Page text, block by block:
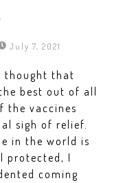
July 7, 2021
thought that
best out of all
the vaccines
sigh of relief.
in the world is
protected, I
coming